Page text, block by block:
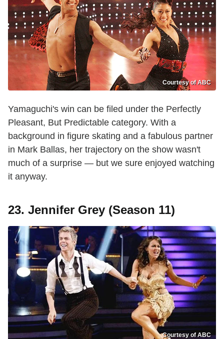
Courtesy of ABC
Yamaguchi's win can be filed under the Perfectly
Pleasant, But Predictable category. With a
background in figure skating and a fabulous partner
in Mark Ballas, her trajectory on the show wasn't
much of a surprise — but we sure enjoyed watching
it anyway.
23. Jennifer Grey (Season 11)
Courtesy of ABC